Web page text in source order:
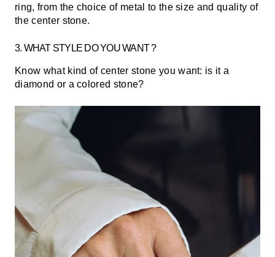
ring, from the choice of metal to the size and quality of
the center stone.
3. WHAT STYLE DO YOU WANT ?
Know what kind of center stone you want: is it a
diamond or a colored stone?